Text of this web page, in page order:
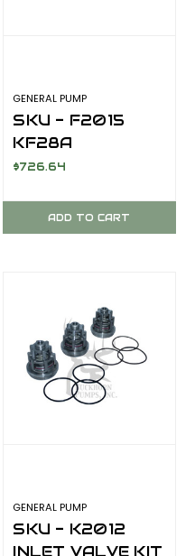
GENERAL PUMP
SKU - F2015
KF28A
COMPLETE
$726.64
ADD TO CART
GENERAL PUMP
SKU - K2012
INLET VALVE KIT